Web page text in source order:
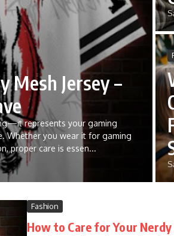
Mesh Jersey –
represents your gaming
Whether you wear it for gaming
proper care is essen...
Fashion
How to Care for Your